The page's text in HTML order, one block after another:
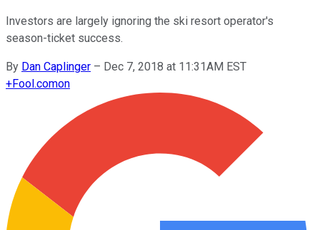
Investors are largely ignoring the ski resort operator's
season-ticket success.
By Dan Caplinger – Dec 7, 2018 at 11:31AM EST
+Fool.comon